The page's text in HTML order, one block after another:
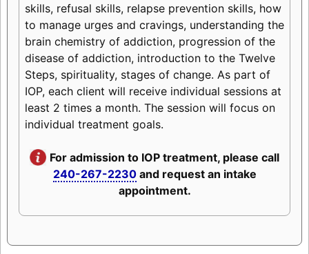
skills, refusal skills, relapse prevention skills, how
to manage urges and cravings, understanding the
brain chemistry of addiction, progression of the
disease of addiction, introduction to the Twelve
Steps, spirituality, stages of change. As part of
IOP, each client will receive individual sessions at
least 2 times a month. The session will focus on
individual treatment goals.
For admission to IOP treatment, please call
240-267-2230and request an intake
appointment.